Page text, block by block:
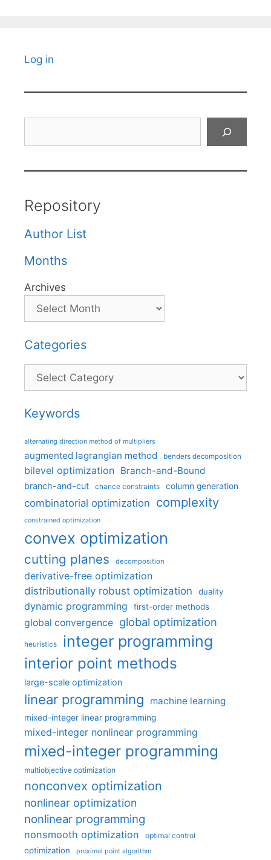
Log in
Repository
Author List
Months
Archives
Categories
Categories
Keywords
alternating direction method of multipliers
augmented lagrangian method benders decomposition
bilevel optimization Branch-and-Bound
branch-and-cut chance constraints column generation
combinatorial optimization complexity
constrained optimization
convex optimization
cutting planes decomposition
derivative-free optimization
distributionally robust optimization
duality
dynamic programming first-order methods
global convergence global optimization
heuristics integer programming
interior point methods
large-scale optimization
linear programming machine learning
mixed-integer linear programming
mixed-integer nonlinear programming
mixed-integer programming
multiobjective optimization
nonconvex optimization
nonlinear optimization
nonlinear programming
nonsmooth optimization optimal control
optimization proximal point algorithm